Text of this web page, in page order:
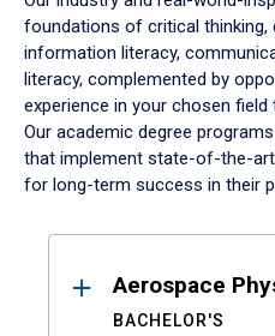
foundations of critical thinking,
information literacy,
literacy, complemented by
experience in your chosen field
Our academic degree
that implement state-of-the-
for long-term success in their
ResultsAerospace
BACHELOR'S